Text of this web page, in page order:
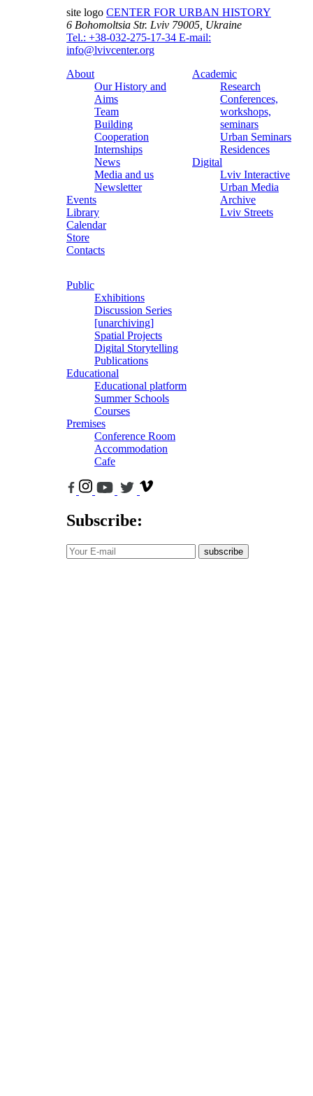
site logo CENTER FOR URBAN HISTORY
6 Bohomoltsia Str. Lviv 79005, Ukraine
Tel.: +38-032-275-17-34 E-mail:
info@lvivcenter.org
About
Our History and
Aims
Team
Building
Cooperation
Internships
News
Media and us
Newsletter
Events
Library
Calendar
Store
Contacts
Academic
Research
Conferences,
workshops,
seminars
Urban Seminars
Residences
Digital
Lviv Interactive
Urban Media
Archive
Lviv Streets
Public
Exhibitions
Discussion Series
[unarchiving]
Spatial Projects
Digital Storytelling
Publications
Educational
Educational platform
Summer Schools
Courses
Premises
Conference Room
Accommodation
Cafe
Subscribe:
subscribe